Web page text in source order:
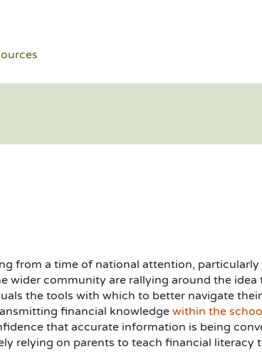
from a time of national attention, particularly
wider community are rallying around the
the tools with which to better navigate
financial knowledgewithin the
that accurate information is being
relying on parents to teach financial literacy